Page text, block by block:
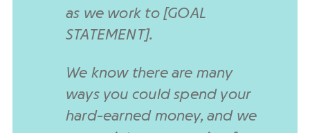
as we work to [GOAL
STATEMENT].
We know there are many
ways you could spend your
hard-earned money, and we